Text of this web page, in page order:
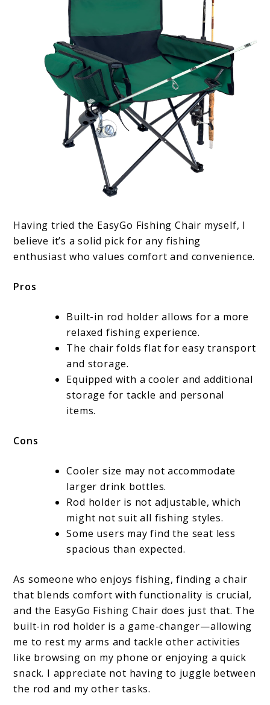
Having tried the EasyGo Fishing Chair myself, I
believe it’s a solid pick for any fishing
enthusiast who values comfort and convenience.
Pros
Built-in rod holder allows for a more
relaxed fishing experience.
The chair folds flat for easy transport
and storage.
Equipped with a cooler and additional
storage for tackle and personal
items.
Cons
Cooler size may not accommodate
larger drink bottles.
Rod holder is not adjustable, which
might not suit all fishing styles.
Some users may find the seat less
spacious than expected.
As someone who enjoys fishing, finding a chair
that blends comfort with functionality is crucial,
and the EasyGo Fishing Chair does just that. The
built-in rod holder is a game-changer—allowing
me to rest my arms and tackle other activities
like browsing on my phone or enjoying a quick
snack. I appreciate not having to juggle between
the rod and my other tasks.